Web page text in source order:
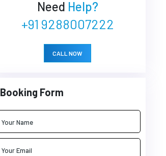
Need Help?
+91 9288007222
CALL NOW
Booking Form